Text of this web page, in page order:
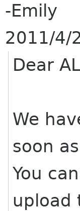
-Emily
2011/4/
Dear
We
soon
You
upload